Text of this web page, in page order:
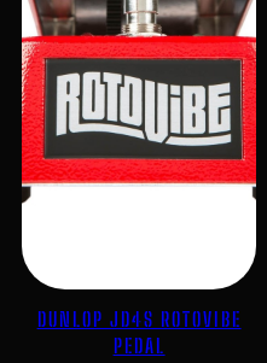
DUNLOP JD4S ROTOVIBE
PEDAL